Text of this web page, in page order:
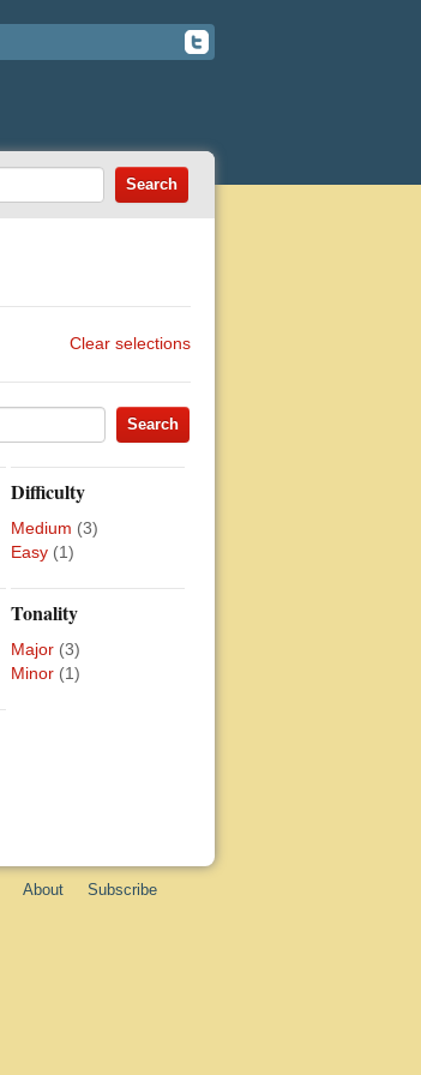
Clear selections
Difficulty
Medium (3)
Easy (1)
Tonality
Major (3)
Minor (1)
About Subscribe